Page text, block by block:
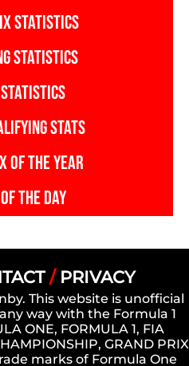
STATISTICS
STATISTICS
STATS
OF THE YEAR
THE DAY
/ PRIVACY
This website is unofficial
way with the Formula 1
ONE, FORMULA 1, FIA
GRAND PRIX
marks of Formula One